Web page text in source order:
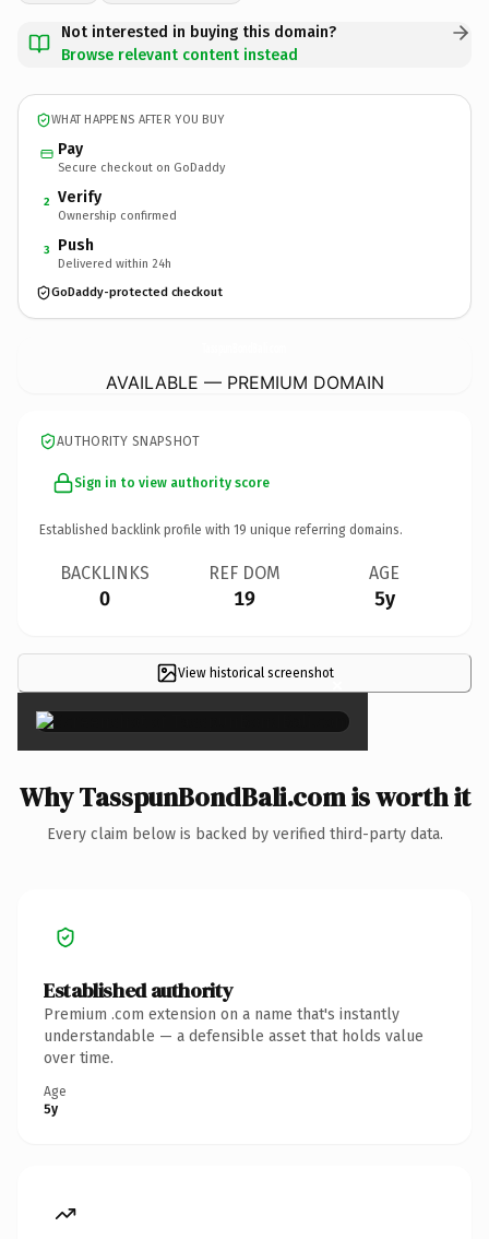
Not interested in buying this domain?
Browse relevant content instead
WHAT HAPPENS AFTER YOU BUY
Pay
Secure checkout on GoDaddy
2 Verify
Ownership confirmed
3 Push
Delivered within 24h
GoDaddy-protected checkout
AVAILABLE — PREMIUM DOMAIN
AUTHORITY SNAPSHOT
Sign in to view authority score
Established backlink profile with 19 unique referring domains.
BACKLINKS
0
REF DOM
19
AGE
5y
View historical screenshot×
Why TasspunBondBali.com is worth it
Every claim below is backed by verified third-party data.
Established authority
Premium .com extension on a name that's instantly
understandable — a defensible asset that holds value
over time.
Age
5y